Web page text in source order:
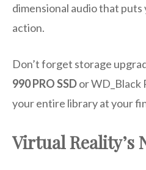
dimensional audio that
action.
Don’t forget storage
990 PRO SSDor WD_Black
your entire library at your
Virtual Reality’s